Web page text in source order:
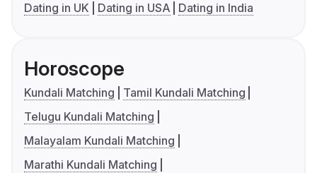
Dating in UK
Dating in USA Dating in India
Horoscope
Kundali Matching
Tamil Kundali Matching
Telugu Kundali Matching
Malayalam Kundali Matching
Marathi Kundali Matching